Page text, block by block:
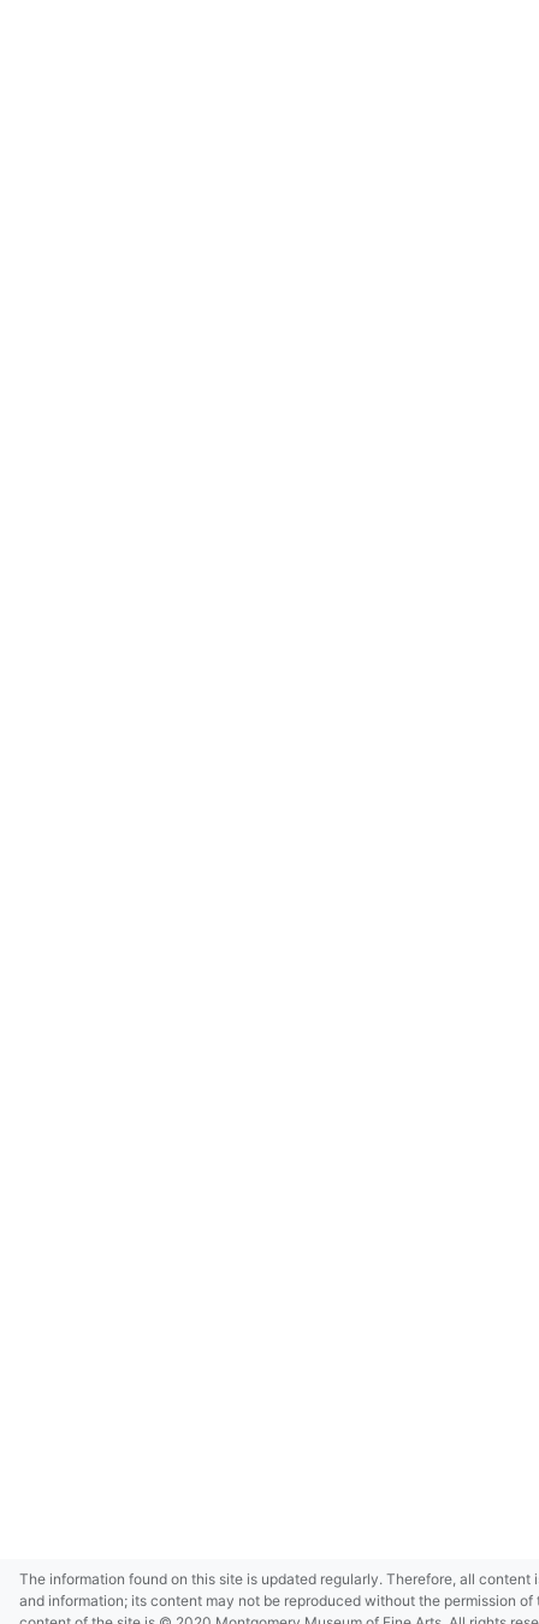
The information found on this site is updated regularly. Therefore, all
and information; its content may not be reproduced without the permission